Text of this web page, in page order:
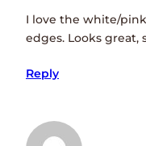
I love the white/
edges. Looks great,
Reply